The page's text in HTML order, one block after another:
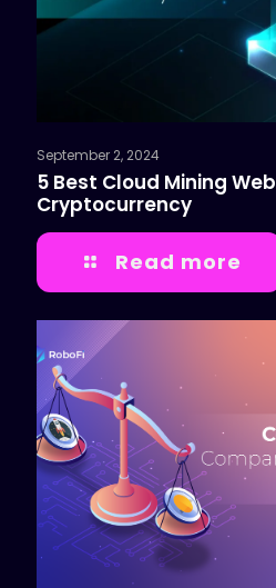
September 2, 2024
5 Best Cloud Mining
Cryptocurrency
Read more